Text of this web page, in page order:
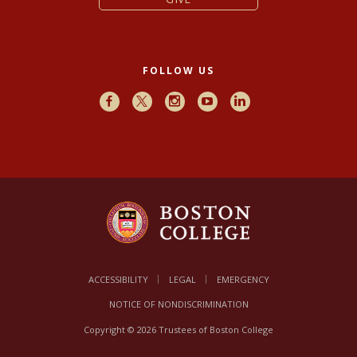
FOLLOW US
FacebookX InstagramYoutubeLinkedIn
ACCESSIBILITY LEGAL EMERGENCY
NOTICE OF NONDISCRIMINATION
Copyright © 2026 Trustees of Boston College